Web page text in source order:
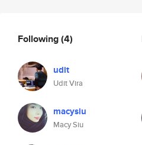
Following(4)
udit
Udit Vira
macysiu
Macy Siu